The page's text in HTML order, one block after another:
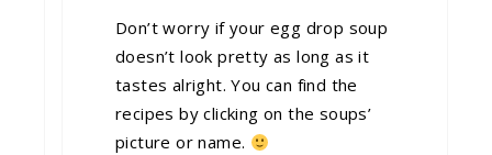
Don’t worry if your egg drop soup
doesn’t look pretty as long as it
tastes alright. You can find the
recipes by clicking on the soups’
picture or name.